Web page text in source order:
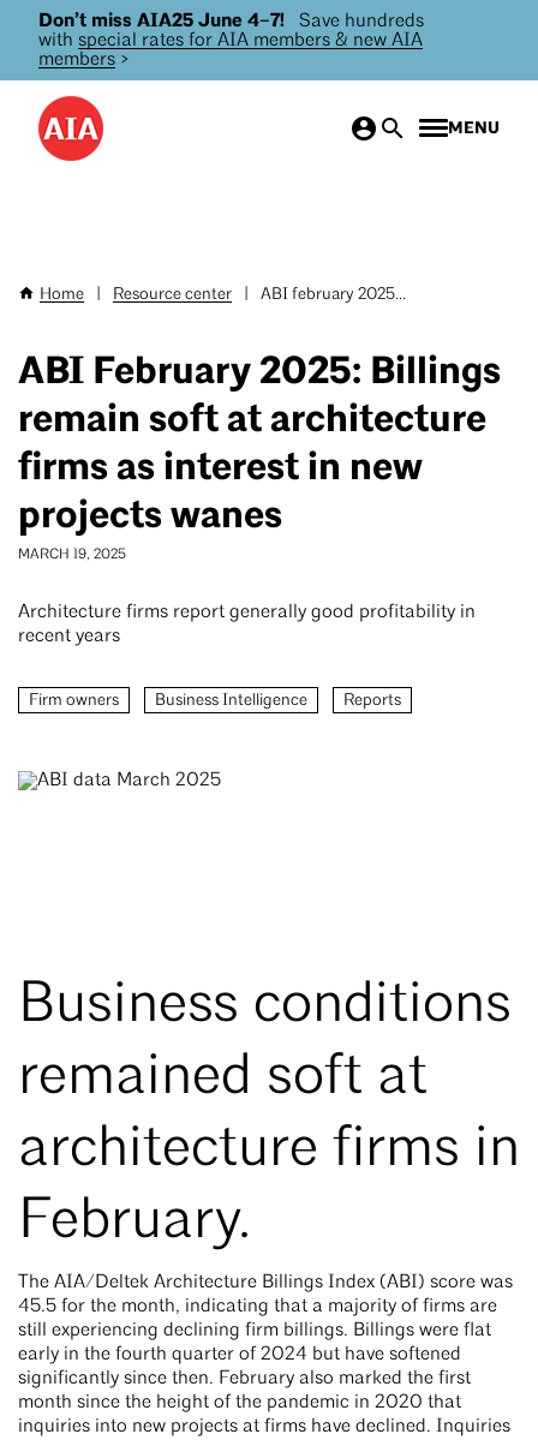
Skip
main
Don’t miss AIA25 June 4–7!
Save hundreds
with special rates for AIA members & new AIA
members >
MENU
Breadcrumb
Home Resource center ABI february 2025...
ABI February 2025: Billings
remain soft at architecture
firms as interest in new
projects wanes
MARCH 19, 2025
Architecture firms report generally good profitability in
recent years
Firm owners Business Intelligence Reports
Business conditions
remained soft at
architecture firms in
February.
The AIA/Deltek Architecture Billings Index (ABI) score was
45.5 for the month, indicating that a majority of firms are
still experiencing declining firm billings. Billings were flat
early in the fourth quarter of 2024 but have softened
significantly since then. February also marked the first
month since the height of the pandemic in 2020 that
inquiries into new projects at firms have declined. Inquiries